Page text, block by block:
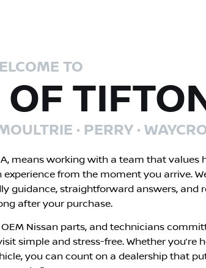
TO
· PERRY ·
means working with a team that values
from the moment you arrive.
guidance, straightforward answers, and
after your purchase.
Nissan parts, and technicians
simple and stress-free. Whether you’re
you can count on a dealership that